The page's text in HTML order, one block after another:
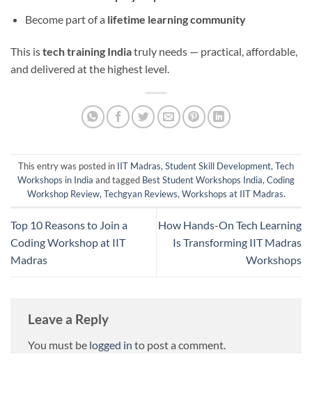
Become part of a lifetime learning community
This istech training Indiatruly needs — practical, affordable,
and delivered at the highest level.
This entry was posted in IIT Madras,Student Skill Development,Tech
Workshops in India and tagged Best Student Workshops India,Coding
Workshop Review,Techgyan Reviews,Workshops at IIT Madras.
Top 10 Reasons to Join a
Coding Workshop at IIT
Madras
How Hands-On Tech Learning
Is Transforming IIT Madras
Workshops
Leave a Reply
You must be logged in to post a comment.